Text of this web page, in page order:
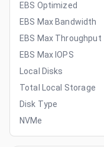
EBS Optimized
EBS Max Bandwidth
EBS Max Throughput
EBS Max IOPS
Local Disks
Total Local Storage
Disk Type
NVMe